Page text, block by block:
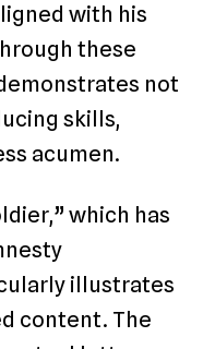
with his
these
not
skills,
acumen.
which has
illustrates
content. The